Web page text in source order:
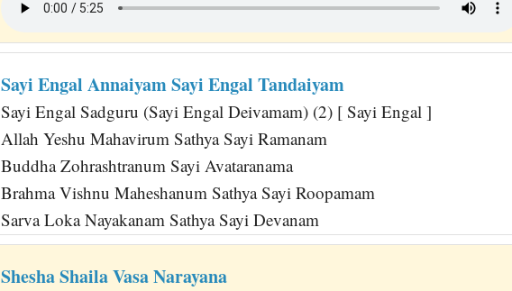
Sayi Engal Annaiyam Sayi Engal Tandaiyam
Sayi Engal Sadguru (Sayi Engal Deivamam) (2) [ Sayi Engal ]
Allah Yeshu Mahavirum Sathya Sayi Ramanam
Buddha Zohrashtranum Sayi Avataranama
Brahma Vishnu Maheshanum Sathya Sayi Roopamam
Sarva Loka Nayakanam Sathya Sayi Devanam
Shesha Shaila Vasa Narayana